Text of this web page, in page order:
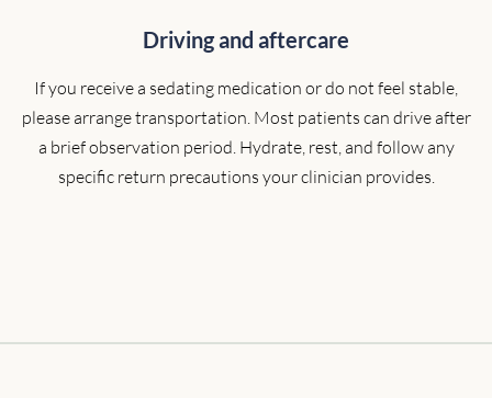
Driving and aftercare
If you receive a sedating medication or do not feel stable,
please arrange transportation. Most patients can drive after
a brief observation period. Hydrate, rest, and follow any
specific return precautions your clinician provides.